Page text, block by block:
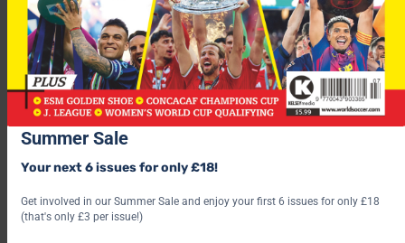
Summer Sale
Your next 6 issues for only £18!
Get involved in our Summer Sale and enjoy your first 6 issues for only £18
(that's only £3 per issue!)